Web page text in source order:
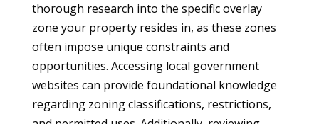
thorough research into the specific overlay
zone your property resides in, as these zones
often impose unique constraints and
opportunities. Accessing local government
websites can provide foundational knowledge
regarding zoning classifications, restrictions,